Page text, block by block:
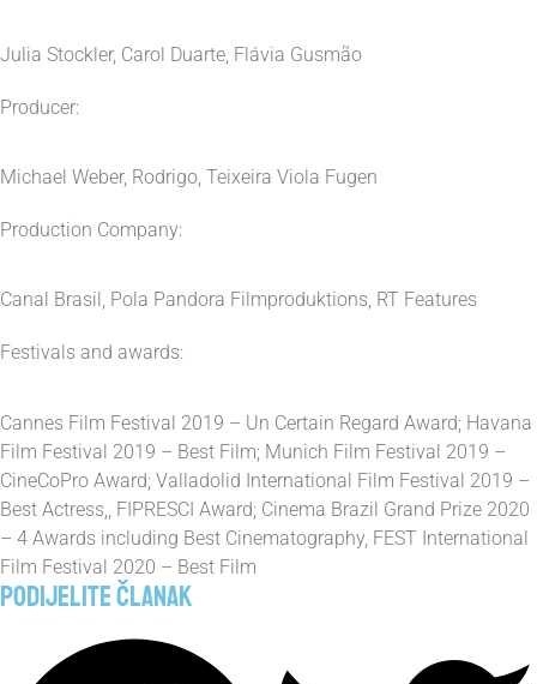
Julia Stockler, Carol Duarte, Flávia Gusmão
Producer:
Michael Weber, Rodrigo, Teixeira Viola Fugen
Production Company:
Canal Brasil, Pola Pandora Filmproduktions, RT Features
Festivals and awards:
Cannes Film Festival 2019 – Un Certain Regard Award; Havana
Film Festival 2019 – Best Film; Munich Film Festival 2019 –
CineCoPro Award; Valladolid International Film Festival 2019 –
Best Actress,, FIPRESCI Award; Cinema Brazil Grand Prize 2020
– 4 Awards including Best Cinematography, FEST International
Film Festival 2020 – Best Film
Podijelite članak